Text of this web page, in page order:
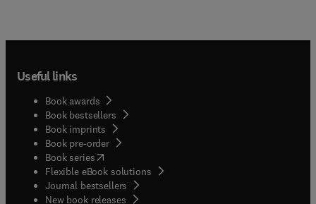
Useful links
Book awards
Book bestsellers
Book imprints
Book pre-order
Book series(opens in new tab/window
Flexible eBook solutions
Journal bestsellers
New book releases